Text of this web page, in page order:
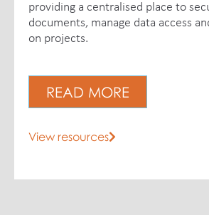
providing a centralised place to
documents, manage data access
on projects.
READ MORE
View resources